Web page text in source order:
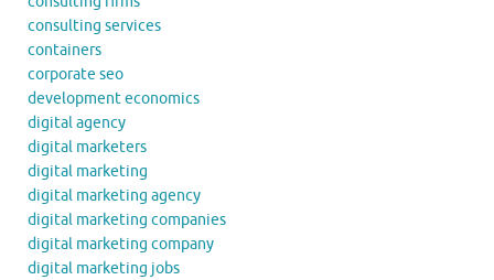
consulting services
containers
corporate seo
development economics
digital agency
digital marketers
digital marketing
digital marketing agency
digital marketing companies
digital marketing company
digital marketing jobs